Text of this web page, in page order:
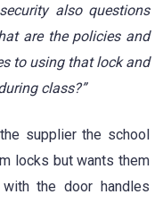
also questions
are the policies and
to using that lock and
class?”
supplier the school
locks but wants them
the door handles